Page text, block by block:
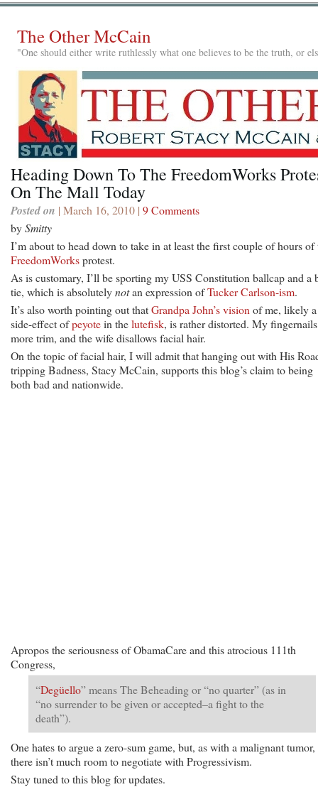
The Other McCain
"One should either write ruthlessly what one believes to be the truth, or
Heading Down To The FreedomWorks
On The Mall Today
Posted on | March 16, 2010 | 9 Comments
bySmitty
I’m about to head down to take in at least the first couple of hours of
FreedomWorksprotest.
As is customary, I’ll be sporting my USS Constitution ballcap and a
tie, which is absolutelynotan expression ofTucker Carlson-ism.
It’s also worth pointing out thatGrandpa John’s vision of me, likely a
side-effect ofpeyotein thelutefisk, is rather distorted. My
more trim, and the wife disallows facial hair.
On the topic of facial hair, I will admit that hanging out with His
tripping Badness, Stacy McCain, supports this blog’s claim to being
both bad and nationwide.
Apropos the seriousness of ObamaCare and this atrocious 111th
Congress,
“Degüello” means The Beheading or “no quarter” (as in
“no surrender to be given or accepted–a fight to the
death”).
One hates to argue a zero-sum game, but, as with a malignant tumor,
there isn’t much room to negotiate with Progressivism.
Stay tuned to this blog for updates.